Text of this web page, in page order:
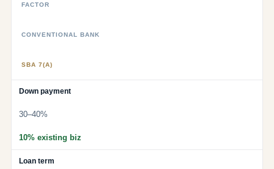
FACTOR
CONVENTIONAL BANK
SBA 7(A)
Down payment
30–40%
10% existing biz
Loan term